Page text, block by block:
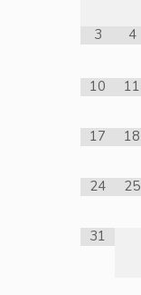
3 4
10 11
17 18
24 25
31